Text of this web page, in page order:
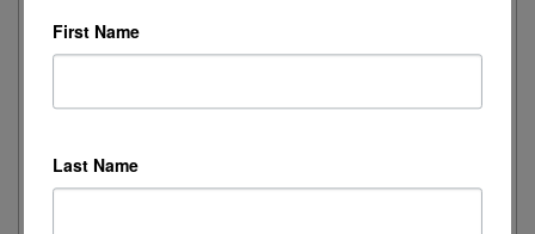
Remember
Day 1 - Our trip started with a morning flight from Heathrow with
First Name
Last Name